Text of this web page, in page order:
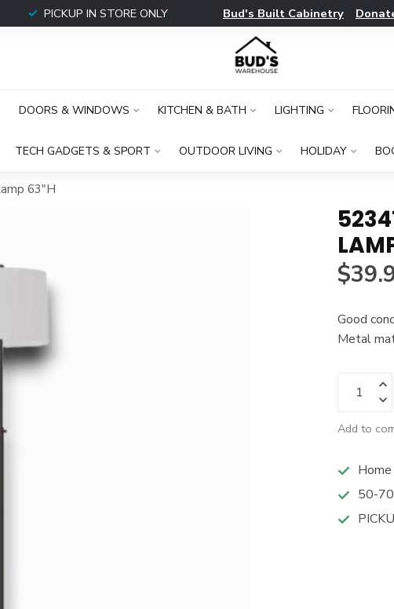
PICKUP IN STORE ONLY Bud's Built Cabinetry
DOORS & WINDOWS KITCHEN & BATH LIGHTING
TECH GADGETS & SPORT OUTDOOR LIVING HOLIDAY
63"H
Good
Metal
Add to
50-